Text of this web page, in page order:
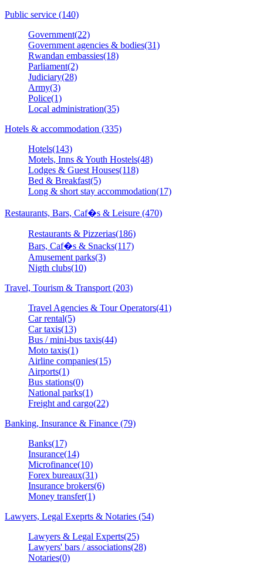
Public service (140)
Government(22)
Government agencies & bodies(31)
Rwandan embassies(18)
Parliament(2)
Judiciary(28)
Army(3)
Police(1)
Local administration(35)
Hotels & accommodation (335)
Hotels(143)
Motels, Inns & Youth Hostels(48)
Lodges & Guest Houses(118)
Bed & Breakfast(5)
Long & short stay accommodation(17)
Restaurants, Bars, Caf�s & Leisure (470)
Restaurants & Pizzerias(186)
Bars, Caf�s & Snacks(117)
Amusement parks(3)
Nigth clubs(10)
Travel, Tourism & Transport (203)
Travel Agencies & Tour Operators(41)
Car rental(5)
Car taxis(13)
Bus / mini-bus taxis(44)
Moto taxis(1)
Airline companies(15)
Airports(1)
Bus stations(0)
National parks(1)
Freight and cargo(22)
Banking, Insurance & Finance (79)
Banks(17)
Insurance(14)
Microfinance(10)
Forex bureaux(31)
Insurance brokers(6)
Money transfer(1)
Lawyers, Legal Exeprts & Notaries (54)
Lawyers & Legal Experts(25)
Lawyers' bars / associations(28)
Notaries(0)